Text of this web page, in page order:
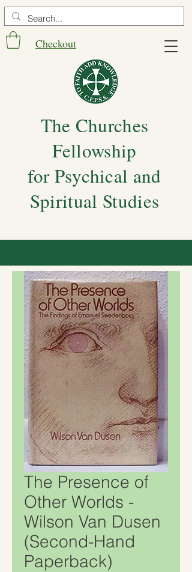
Checkout
The Churches
Fellowship
for Psychical and
Spiritual Studies
The Presence of
Other Worlds -
Wilson Van Dusen
(Second-Hand
Paperback)